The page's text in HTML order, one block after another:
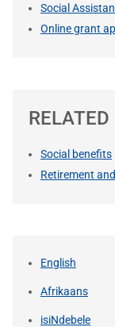
Social
Online grant
Social benefits
Retirement
English
Afrikaans
isiNdebele